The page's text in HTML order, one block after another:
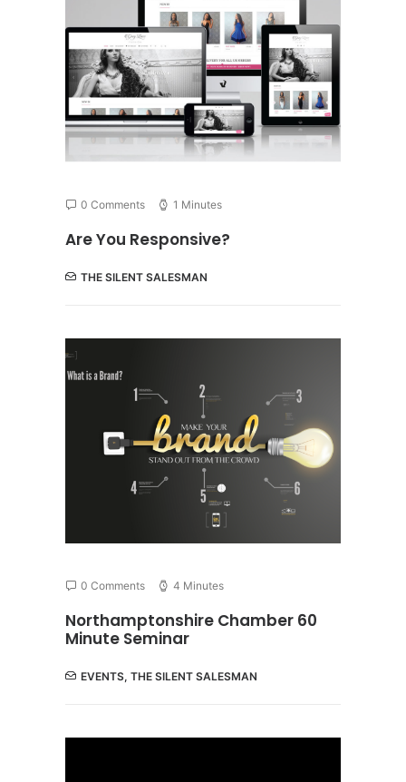
0 Comments 1 Minutes
Are You Responsive?
THE SILENT SALESMAN
0 Comments 4 Minutes
Northamptonshire Chamber 60
Minute Seminar
EVENTS, THE SILENT SALESMAN